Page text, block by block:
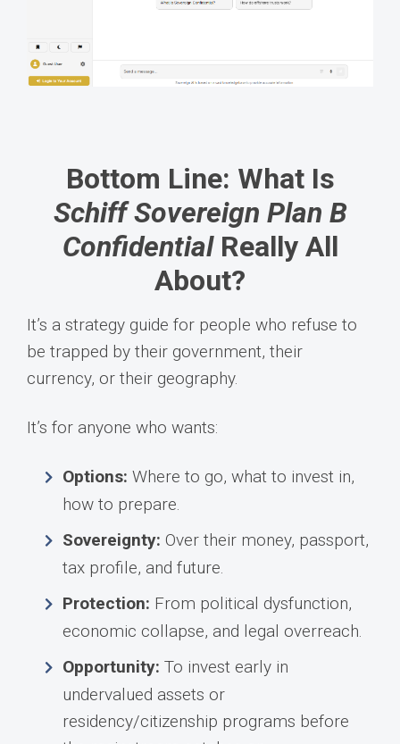
Bottom Line: What Is
Schiff Sovereign Plan B
ConfidentialReally All
About?
It’s a strategy guide for people who refuse to
be trapped by their government, their
currency, or their geography.
It’s for anyone who wants:
Options: Where to go, what to invest in,
how to prepare.
Sovereignty: Over their money, passport,
tax profile, and future.
Protection: From political dysfunction,
economic collapse, and legal overreach.
Opportunity: To invest early in
undervalued assets or
residency/citizenship programs before